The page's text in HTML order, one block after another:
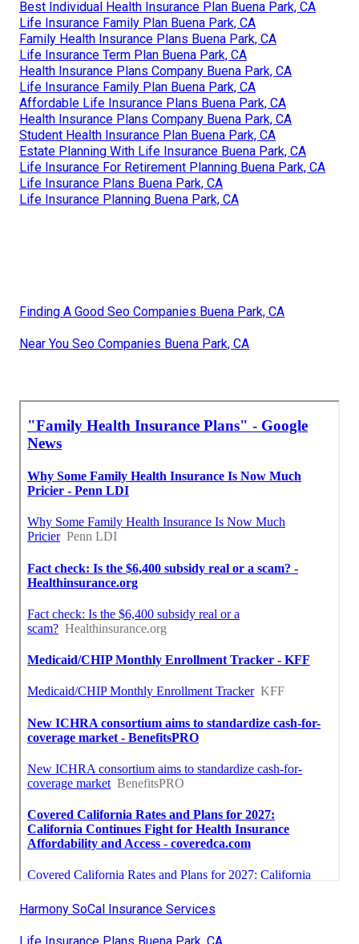
Best Individual Health Insurance Plan Buena Park, CA
Life Insurance Family Plan Buena Park, CA
Family Health Insurance Plans Buena Park, CA
Life Insurance Term Plan Buena Park, CA
Health Insurance Plans Company Buena Park, CA
Life Insurance Family Plan Buena Park, CA
Affordable Life Insurance Plans Buena Park, CA
Health Insurance Plans Company Buena Park, CA
Student Health Insurance Plan Buena Park, CA
Estate Planning With Life Insurance Buena Park, CA
Life Insurance For Retirement Planning Buena Park, CA
Life Insurance Plans Buena Park, CA
Life Insurance Planning Buena Park, CA
Finding A Good Seo Companies Buena Park, CA
Near You Seo Companies Buena Park, CA
Harmony SoCal Insurance Services